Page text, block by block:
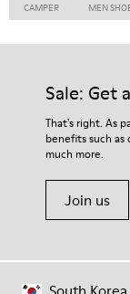
CAMPER MEN
Sale: Get
That's right. As
benefits such as
much more.
Join us